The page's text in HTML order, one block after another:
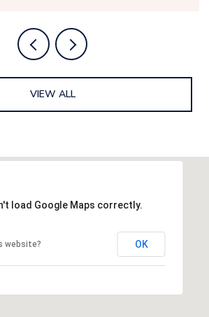
VIEW ALL
load Google Maps correctly.
website? OK